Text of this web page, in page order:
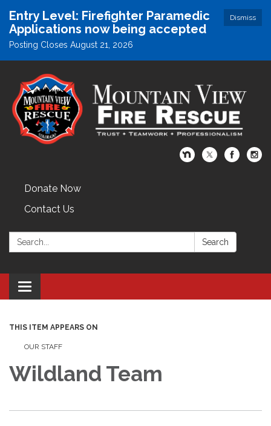
Dismiss
Entry Level: Firefighter Paramedic
Applications now being accepted
Posting Closes August 21, 2026
Donate Now
Contact Us
Search: Search
Toggle navigation
THIS ITEM APPEARS ON
OUR STAFF
Wildland Team